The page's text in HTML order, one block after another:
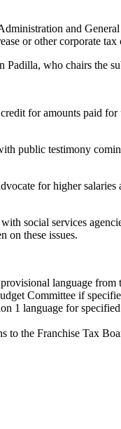
and
or other corporate tax
Padilla, who chairs the
for amounts paid
public testimony
for higher salaries
social services
on these issues.
language from
Committee if
1 language for
to the Franchise Tax